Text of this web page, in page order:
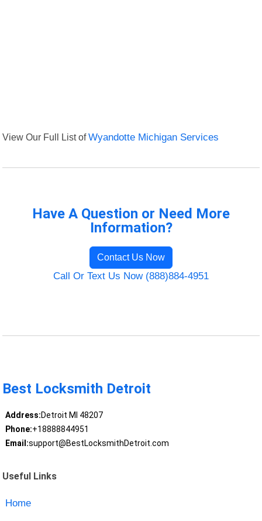
View Our Full List ofWyandotte Michigan Services
Have A Question or Need More
Information?
Contact Us Now
Call Or Text Us Now (888)884-4951
Best Locksmith Detroit
Address:Detroit MI 48207
Phone:+18888844951
Email:support@BestLocksmithDetroit.com
Useful Links
Home